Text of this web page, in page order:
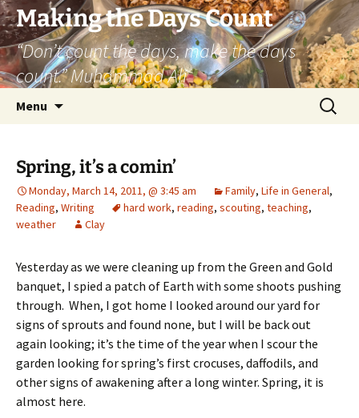
Skip
to
content
Making the Days Count
“Don’t count the days, make the days
count.” Muhammad Ali
Menu
Search
for:
Spring, it’s a comin’
Monday, March 14, 2011, @ 3:45 am Family, Life in General,
Reading, Writing hard work, reading, scouting, teaching,
weather
Clay
Yesterday as we were cleaning up from the Green and Gold
banquet, I spied a patch of Earth with some shoots pushing
through. When, I got home I looked around our yard for
signs of sprouts and found none, but I will be back out
again looking; it’s the time of the year when I scour the
garden looking for spring’s first crocuses, daffodils, and
other signs of awakening after a long winter. Spring, it is
almost here.